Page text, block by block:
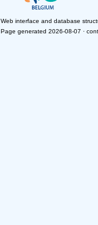
Web interface and database
Page generated 2026-08-07 ·